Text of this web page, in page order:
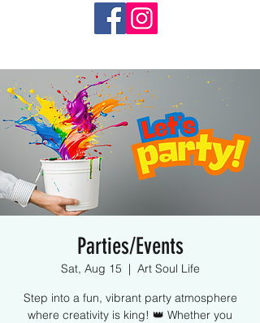
Parties/Events
Sat, Aug 15
  |
Art Soul Life
Step into a fun, vibrant party atmosphere
where creativity is king! 👑 Whether you